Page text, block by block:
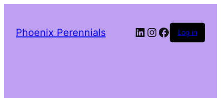
Phoenix Perennials LinkedIn
Instagram
Facebook
Log in